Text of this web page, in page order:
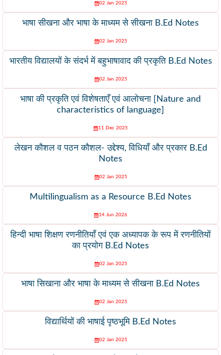
02 Jan 2025
भाषा सीखना और भाषा के माध्यम से सीखना B.Ed Notes
02 Jan 2025
भारतीय विद्यालयों के संदर्भ में बहुभाषावाद की प्रकृति B.Ed Notes
02 Jan 2025
भाषा की प्रकृति एवं विशेषताएँ एवं आलोचना [Nature and
characteristics of language]
11 Dec 2025
लेखन कौशल व पठन कौशल- उद्देश्य, विधियाँ और प्रकार B.Ed
Notes
02 Jan 2025
Multilingualism as a Resource B.Ed Notes
14 Jun 2026
हिन्दी भाषा शिक्षण रणनीतियाँ एवं एक अध्यापक के रूप में रणनीतियों
का प्रयोग B.Ed Notes
02 Jan 2025
भाषा सिखाना और भाषा के माध्यम से सीखना B.Ed Notes
02 Jan 2025
विद्यार्थियों की भाषाई पृष्ठभूमि B.Ed Notes
02 Jan 2025